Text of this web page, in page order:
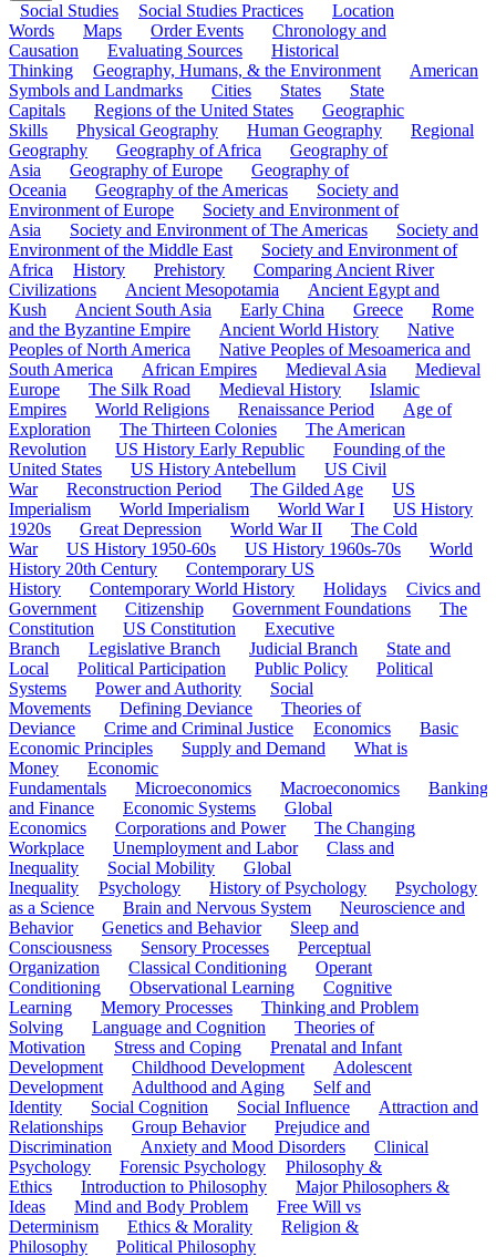
Social Studies Social Studies Practices
Location
Words
Maps Order Events
Chronology and
Causation
Evaluating Sources
Historical
Thinking
Geography, Humans, & the Environment
American
Symbols and Landmarks
Cities States
State
Capitals
Regions of the United States
Geographic
Skills
Physical Geography Human Geography
Regional
Geography
Geography of Africa
Geography of
Asia
Geography of Europe
Geography of
Oceania
Geography of the Americas
Society and
Environment of Europe
Society and Environment of
Asia
Society and Environment of The Americas
Society and
Environment of the Middle East
Society and Environment of
Africa
History Prehistory
Comparing Ancient River
Civilizations
Ancient Mesopotamia
Ancient Egypt and
Kush
Ancient South Asia Early China Greece
Rome
and the Byzantine Empire
Ancient World History
Native
Peoples of North America
Native Peoples of Mesoamerica and
South America
African Empires Medieval Asia
Medieval
Europe
The Silk Road Medieval History
Islamic
Empires
World Religions Renaissance Period
Age of
Exploration
The Thirteen Colonies
The American
Revolution
US History Early Republic
Founding of the
United States
US History Antebellum
US Civil
War
Reconstruction Period The Gilded Age
US
Imperialism
World Imperialism World War I
US History
1920s
Great Depression World War II
The Cold
War
US History 1950-60s US History 1960s-70s
World
History 20th Century
Contemporary US
History
Contemporary World History Holidays
Civics and
Government
Citizenship Government Foundations
The
Constitution
US Constitution
Executive
Branch
Legislative Branch Judicial Branch
State and
Local
Political Participation Public Policy
Political
Systems
Power and Authority
Social
Movements
Defining Deviance
Theories of
Deviance
Crime and Criminal Justice Economics
Basic
Economic Principles
Supply and Demand
What is
Money
Economic
Fundamentals
Microeconomics Macroeconomics
Banking
and Finance
Economic Systems
Global
Economics
Corporations and Power
The Changing
Workplace
Unemployment and Labor
Class and
Inequality
Social Mobility
Global
Inequality
Psychology History of Psychology
Psychology
as a Science
Brain and Nervous System
Neuroscience and
Behavior
Genetics and Behavior
Sleep and
Consciousness
Sensory Processes
Perceptual
Organization
Classical Conditioning
Operant
Conditioning
Observational Learning
Cognitive
Learning
Memory Processes
Thinking and Problem
Solving
Language and Cognition
Theories of
Motivation
Stress and Coping
Prenatal and Infant
Development
Childhood Development
Adolescent
Development
Adulthood and Aging
Self and
Identity
Social Cognition Social Influence
Attraction and
Relationships
Group Behavior
Prejudice and
Discrimination
Anxiety and Mood Disorders
Clinical
Psychology
Forensic Psychology
Philosophy &
Ethics
Introduction to Philosophy
Major Philosophers &
Ideas
Mind and Body Problem
Free Will vs
Determinism
Ethics & Morality
Religion &
Philosophy
Political Philosophy